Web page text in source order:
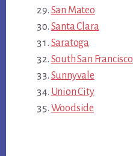
San Mateo
Santa Clara
Saratoga
South San Francisco
Sunnyvale
Union City
Woodside